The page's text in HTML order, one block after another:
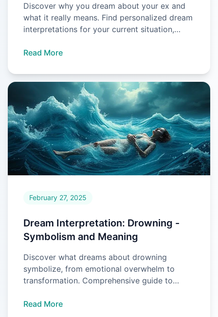
Discover why you dream about your ex and
what it really means. Find personalized dream
interpretations for your current situation,
Read More
February 27, 2025
Dream Interpretation: Drowning -
Symbolism and Meaning
Discover what dreams about drowning
symbolize, from emotional overwhelm to
transformation. Comprehensive guide to
Read More